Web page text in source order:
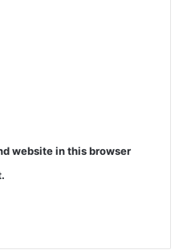
website in this browser